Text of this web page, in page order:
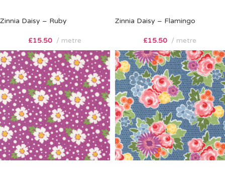
Zinnia Daisy – Ruby
£15.50 metre
Zinnia Daisy – Flamingo
£15.50 metre